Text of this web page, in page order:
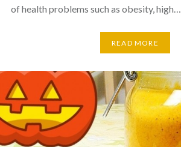
of health problems such as obesity, high…
READ MORE